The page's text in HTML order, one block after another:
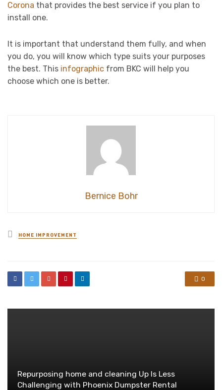
Corona that provides the best service if you plan to
install one.
It is important that understand them fully, and when
you do, you will know which type suits your purposes
the best. This infographic from BKC will help you
choose which one is better.
Bernice Bohr
Posted
in
HOME IMPROVEMENT
0
Repurposing home and cleaning Up Is Less
Challenging with Phoenix Dumpster Rental